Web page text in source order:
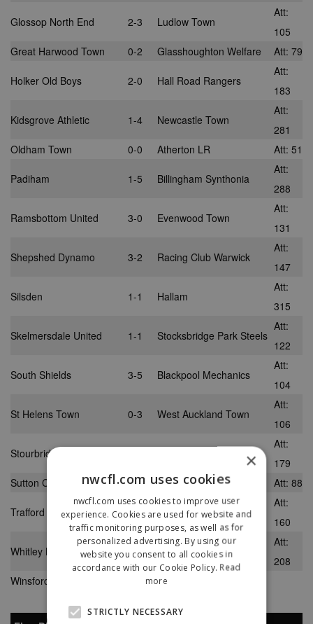
Glossop North End 2-3 Ludlow Town
Att:
105
Great Harwood Town
0-2 Glasshoughton Welfare Att: 79
Holker Old Boys 2-0 Hall Road Rangers
Att:
183
Kidsgrove Athletic 1-4 Newcastle Town
Att:
281
Oldham Town
0-0 Atherton LR Att: 51
Padiham 1-5 Billingham Synthonia
Att:
288
Ramsbottom United 3-0 Evenwood Town
Att:
131
Shepshed Dynamo 3-2 Racing Club Warwick
Att:
147
Silsden 1-1 Hallam
Att:
315
Skelmersdale United 1-1 Stocksbridge Park Steels
Att:
122
South Shields 3-5 Blackpool Mechanics
Att:
104
St Helens Town 0-3 West Auckland Town
Att:
106
Stourbridge
Att:
179
Sutton Coldfield Town
1-0 Nantwich Town Att: 88
Trafford 4-2 North Ferriby United
Att:
160
Whitley Bay 3-1 Salford City
Att:
208
Winsford United
Morpeth Town
×
nwcfl.com uses cookies
nwcfl.com uses cookies to improve user
experience. Cookies are used for website and
traffic monitoring purposes, as well as for
personalized advertising. By using our
website you consent to all cookies in
accordance with our Cookie Policy. Read
more
STRICTLY NECESSARY